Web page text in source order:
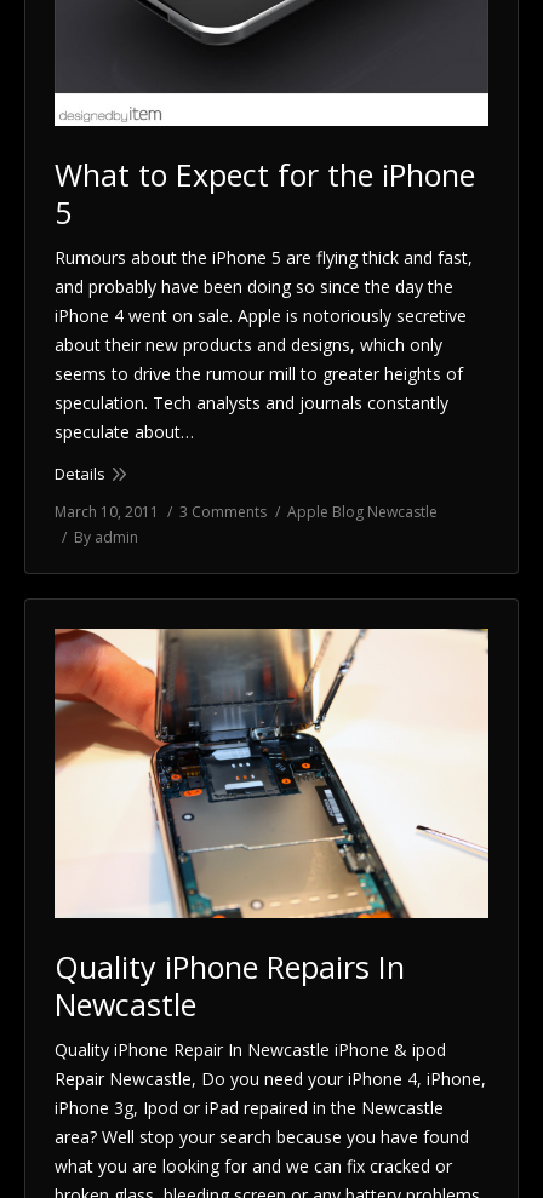
What to Expect for the iPhone
5
Rumours about the iPhone 5 are flying thick and fast,
and probably have been doing so since the day the
iPhone 4 went on sale. Apple is notoriously secretive
about their new products and designs, which only
seems to drive the rumour mill to greater heights of
speculation. Tech analysts and journals constantly
speculate about…
Details
March 10, 2011 3 Comments
Apple Blog Newcastle
By admin
Quality iPhone Repairs In
Newcastle
Quality iPhone Repair In Newcastle iPhone & ipod
Repair Newcastle, Do you need your iPhone 4, iPhone,
iPhone 3g, Ipod or iPad repaired in the Newcastle
area? Well stop your search because you have found
what you are looking for and we can fix cracked or